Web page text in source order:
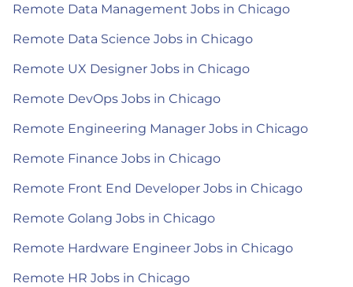
Remote Data Management Jobs in Chicago
Remote Data Science Jobs in Chicago
Remote UX Designer Jobs in Chicago
Remote DevOps Jobs in Chicago
Remote Engineering Manager Jobs in Chicago
Remote Finance Jobs in Chicago
Remote Front End Developer Jobs in Chicago
Remote Golang Jobs in Chicago
Remote Hardware Engineer Jobs in Chicago
Remote HR Jobs in Chicago